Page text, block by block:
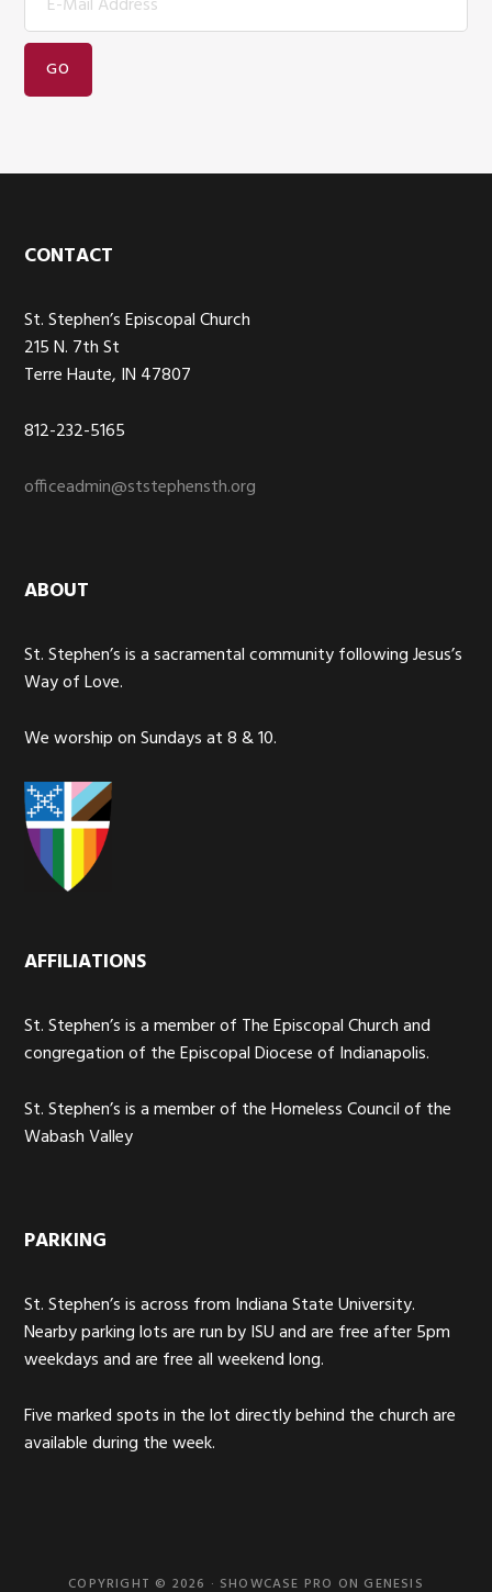
Footer
CONTACT
St. Stephen’s Episcopal Church
215 N. 7th St
Terre Haute, IN 47807
812-232-5165
officeadmin@ststephensth.org
ABOUT
St. Stephen’s is a sacramental community following Jesus’s
Way of Love.
We worship on Sundays at 8 & 10.
AFFILIATIONS
St. Stephen’s is a member of The Episcopal Church and
congregation of the Episcopal Diocese of Indianapolis.
St. Stephen’s is a member of the Homeless Council of the
Wabash Valley
PARKING
St. Stephen’s is across from Indiana State University.
Nearby parking lots are run by ISU and are free after 5pm
weekdays and are free all weekend long.
Five marked spots in the lot directly behind the church are
available during the week.
COPYRIGHT © 2026 · SHOWCASE PRO ON GENESIS